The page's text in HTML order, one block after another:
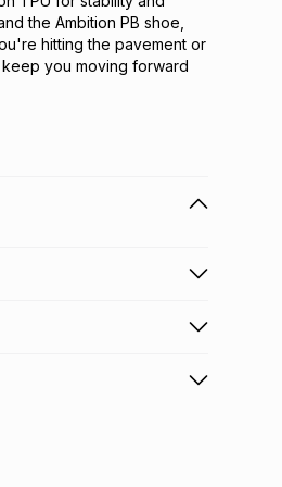
the Ambition PB shoe,
hitting the pavement or
you moving forward